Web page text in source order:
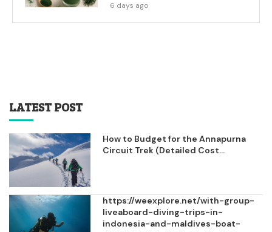
6 days ago
LATEST POST
How to Budget for the Annapurna
Circuit Trek (Detailed Cost...
https://weexplore.net/with-group-
liveaboard-diving-trips-in-
indonesia-and-maldives-boat-